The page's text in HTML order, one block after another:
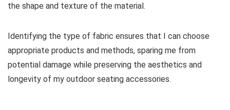
the shape and texture of the material.
Identifying the type of fabric ensures that I can choose
appropriate products and methods, sparing me from
potential damage while preserving the aesthetics and
longevity of my outdoor seating accessories.